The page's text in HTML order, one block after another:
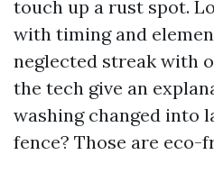
touch up a rust spot.
with timing and
neglected streak with
the tech give an
washing changed into
fence? Those are eco-